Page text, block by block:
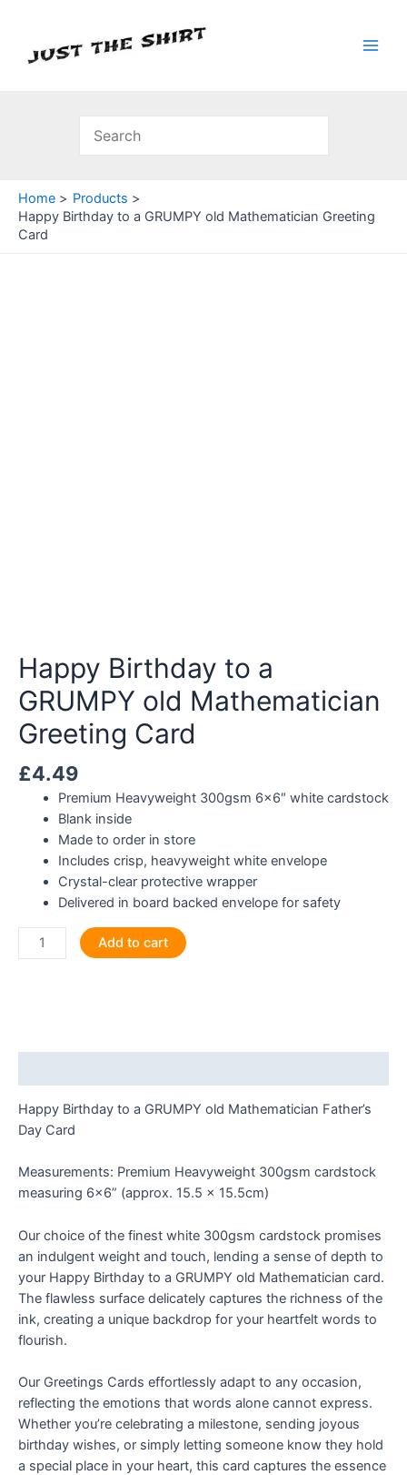
content
Home
Products
Happy Birthday to a GRUMPY old Mathematician Greeting
Card
Happy Birthday to a
GRUMPY old Mathematician
Greeting Card
£4.49
Premium Heavyweight 300gsm 6×6″ white cardstock
Blank inside
Made to order in store
Includes crisp, heavyweight white envelope
Crystal-clear protective wrapper
Delivered in board backed envelope for safety
Happy
Birthday
Greeting
Card
quantity
Add to cart
Happy Birthday to a GRUMPY old Mathematician Father’s
Day Card
Measurements: Premium Heavyweight 300gsm cardstock
measuring 6×6” (approx. 15.5 x 15.5cm)
Our choice of the finest white 300gsm cardstock promises
an indulgent weight and touch, lending a sense of depth to
your Happy Birthday to a GRUMPY old Mathematician card.
The flawless surface delicately captures the richness of the
ink, creating a unique backdrop for your heartfelt words to
flourish.
Our Greetings Cards effortlessly adapt to any occasion,
reflecting the emotions that words alone cannot express.
Whether you’re celebrating a milestone, sending joyous
birthday wishes, or simply letting someone know they hold
a special place in your heart, this card captures the essence